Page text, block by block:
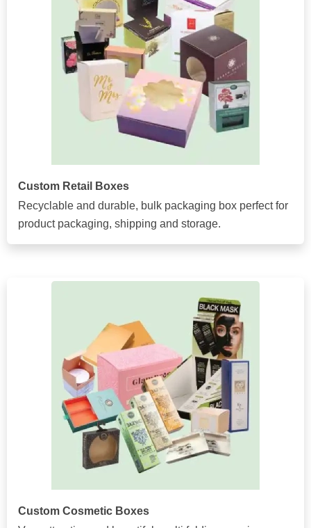
Custom Retail Boxes
Recyclable and durable, bulk packaging box perfect for
product packaging, shipping and storage.
Custom Cosmetic Boxes